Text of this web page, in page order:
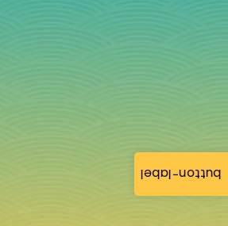
button-label